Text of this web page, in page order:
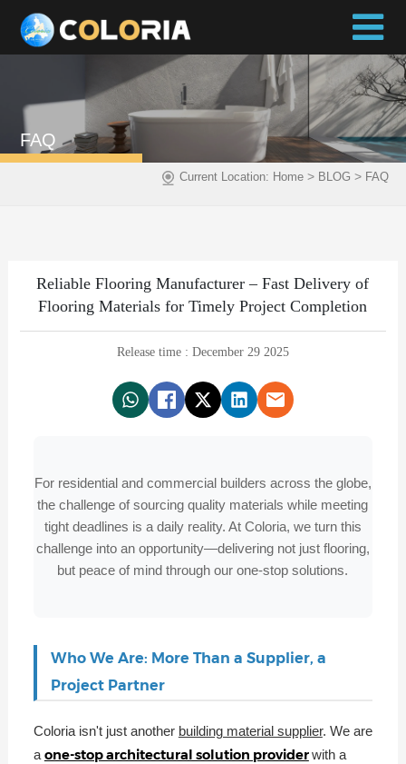
FAQ
Current Location: Home> BLOG > FAQ
Reliable Flooring Manufacturer – Fast Delivery of
Flooring Materials for Timely Project Completion
Release time : December 29 2025
For residential and commercial builders across the globe,
the challenge of sourcing quality materials while meeting
tight deadlines is a daily reality. At Coloria, we turn this
challenge into an opportunity—delivering not just flooring,
but peace of mind through our one-stop solutions.
Who We Are: More Than a Supplier, a
Project Partner
Coloria isn't just another building material supplier. We are
a one-stop architectural solution providerwith a